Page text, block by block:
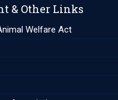
& Other Links
Welfare Act